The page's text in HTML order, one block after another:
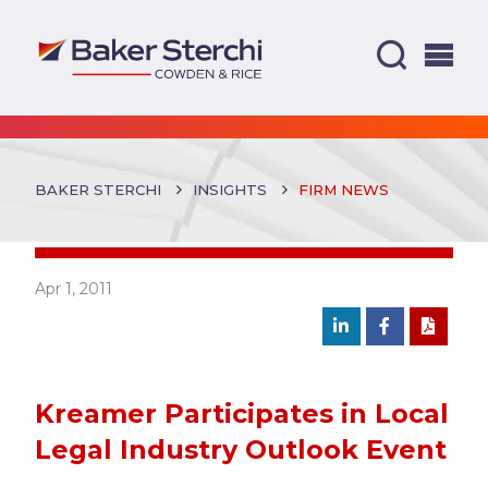
BAKER STERCHI INSIGHTS FIRM NEWS
Apr 1, 2011
Kreamer Participates in Local
Legal Industry Outlook Event